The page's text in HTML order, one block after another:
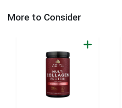
More to Consider